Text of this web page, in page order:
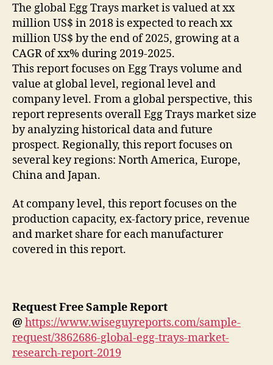
The global Egg Trays market is valued at xx
million US$ in 2018 is expected to reach xx
million US$ by the end of 2025, growing at a
CAGR of xx% during 2019-2025.
This report focuses on Egg Trays volume and
value at global level, regional level and
company level. From a global perspective, this
report represents overall Egg Trays market size
by analyzing historical data and future
prospect. Regionally, this report focuses on
several key regions: North America, Europe,
China and Japan.
At company level, this report focuses on the
production capacity, ex-factory price, revenue
and market share for each manufacturer
covered in this report.
Request Free Sample Report
@ https://www.wiseguyreports.com/sample-
request/3862686-global-egg-trays-market-
research-report-2019